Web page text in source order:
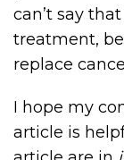
can’t say
treatment,
replace
I hope my
article is